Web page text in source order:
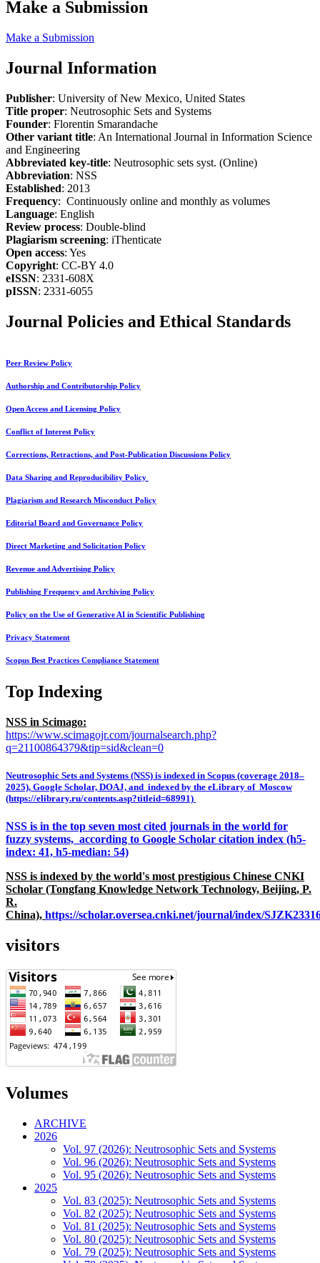
Make a Submission
Make a Submission
Journal Information
Publisher: University of New Mexico, United States
Title proper: Neutrosophic Sets and Systems
Founder: Florentin Smarandache
Other variant title: An International Journal in Information Science
and Engineering
Abbreviated key-title: Neutrosophic sets syst. (Online)
Abbreviation: NSS
Established: 2013
Frequency: Continuously online and monthly as volumes
Language: English
Review process: Double-blind
Plagiarism screening: iThenticate
Open access: Yes
Copyright: CC-BY 4.0
eISSN: 2331-608X
pISSN: 2331-6055
Journal Policies and Ethical Standards
Peer Review Policy
Authorship and Contributorship Policy
Open Access and Licensing Policy
Conflict of Interest Policy
Corrections, Retractions, and Post-Publication Discussions Policy
Data Sharing and Reproducibility Policy
Plagiarism and Research Misconduct Policy
Editorial Board and Governance Policy
Direct Marketing and Solicitation Policy
Revenue and Advertising Policy
Publishing Frequency and Archiving Policy
Policy on the Use of Generative AI in Scientific Publishing
Privacy Statement
Scopus Best Practices Compliance Statement
Top Indexing
NSS in Scimago:
https://www.scimagojr.com/journalsearch.php?
q=21100864379&tip=sid&clean=0
Neutrosophic Sets and Systems (NSS) is indexed in Scopus (coverage 2018–
2025), Google Scholar, DOAJ, and indexed by the eLibrary of Moscow
(https://elibrary.ru/contents.asp?titleid=68991)
NSS is in the top seven most cited journals in the world for
fuzzy systems, according to Google Scholar citation index (h5-
index: 41, h5-median: 54)
NSS is indexed by the world's most prestigious Chinese CNKI
Scholar (Tongfang Knowledge Network Technology, Beijing, P.
R.
China), https://scholar.oversea.cnki.net/journal/index/
visitors
Volumes
ARCHIVE
2026
Vol. 97 (2026): Neutrosophic Sets and Systems
Vol. 96 (2026): Neutrosophic Sets and Systems
Vol. 95 (2026): Neutrosophic Sets and Systems
2025
Vol. 83 (2025): Neutrosophic Sets and Systems
Vol. 82 (2025): Neutrosophic Sets and Systems
Vol. 81 (2025): Neutrosophic Sets and Systems
Vol. 80 (2025): Neutrosophic Sets and Systems
Vol. 79 (2025): Neutrosophic Sets and Systems